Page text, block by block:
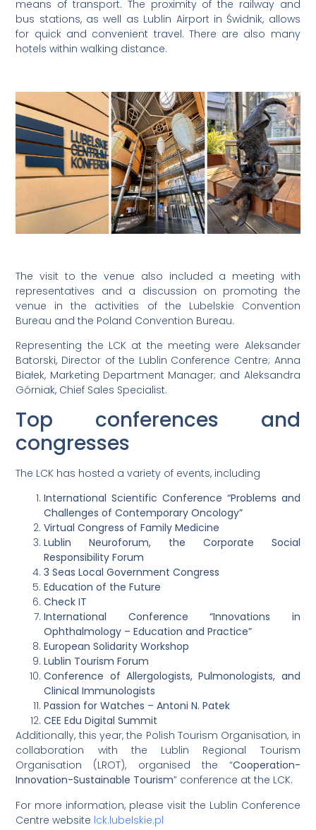
means of transport. The proximity of the railway and
bus stations, as well as Lublin Airport in Świdnik, allows
for quick and convenient travel. There are also many
hotels within walking distance.
The visit to the venue also included a meeting with
representatives and a discussion on promoting the
venue in the activities of the Lubelskie Convention
Bureau and the Poland Convention Bureau.
Representing the LCK at the meeting were Aleksander
Batorski, Director of the Lublin Conference Centre; Anna
Białek, Marketing Department Manager; and Aleksandra
Górniak, Chief Sales Specialist.
Top conferences and
congresses
The LCK has hosted a variety of events, including
International Scientific Conference “Problems and
Challenges of Contemporary Oncology”
Virtual Congress of Family Medicine
Lublin Neuroforum, the Corporate Social
Responsibility Forum
3 Seas Local Government Congress
Education of the Future
Check IT
International Conference “Innovations in
Ophthalmology – Education and Practice”
European Solidarity Workshop
Lublin Tourism Forum
Conference of Allergologists, Pulmonologists, and
Clinical Immunologists
Passion for Watches – Antoni N. Patek
CEE Edu Digital Summit
Additionally, this year, the Polish Tourism Organisation, in
collaboration with the Lublin Regional Tourism
Organisation (LROT), organised the “Cooperation-
Innovation-Sustainable Tourism” conference at the LCK.
For more information, please visit the Lublin Conference
Centre website lck.lubelskie.pl